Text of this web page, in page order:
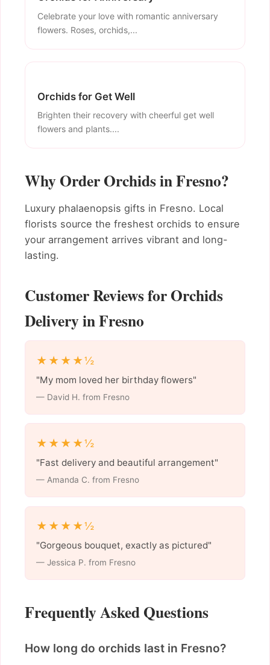
Celebrate your love with romantic anniversary
flowers. Roses, orchids,...
Orchids for Get Well
Brighten their recovery with cheerful get well
flowers and plants....
Why Order Orchids in Fresno?
Luxury phalaenopsis gifts in Fresno. Local
florists source the freshest orchids to ensure
your arrangement arrives vibrant and long-
lasting.
Customer Reviews for Orchids
Delivery in Fresno
★★★★½
"My mom loved her birthday flowers"
— David H. from Fresno
★★★★½
"Fast delivery and beautiful arrangement"
— Amanda C. from Fresno
★★★★½
"Gorgeous bouquet, exactly as pictured"
— Jessica P. from Fresno
Frequently Asked Questions
How long do orchids last in Fresno?